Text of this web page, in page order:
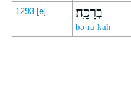
1293 [e] בְרָכָֽה׃
ḇə-rā-ḵāh